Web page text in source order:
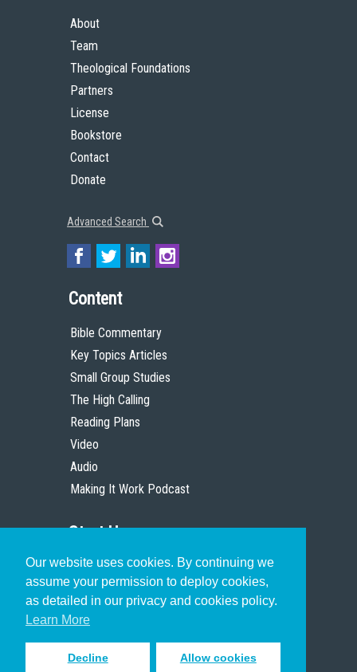
Our website uses cookies. By continuing we
assume your permission to deploy cookies,
as detailed in our privacy and cookies policy.
Learn More
Decline Allow cookies
About
Team
Theological Foundations
Partners
License
Bookstore
Contact
Donate
Advanced Search
Content
Bible Commentary
Key Topics Articles
Small Group Studies
The High Calling
Reading Plans
Video
Audio
Making It Work Podcast
Start Here
Christian Who Works
Pastor
Scholar